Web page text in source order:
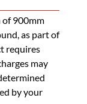
of 900mm
as part of
requires
may
by your